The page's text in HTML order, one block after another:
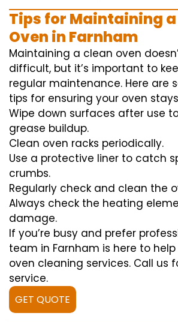
Tips for Maintaining a
Oven in Farnham
Maintaining a clean oven
difficult, but it’s important to
regular maintenance. Here are
tips for ensuring your oven
Wipe down surfaces after use
grease buildup.
Clean oven racks periodically.
Use a protective liner to catch
crumbs.
Regularly check and clean the
Always check the heating
damage.
If you’re busy and prefer
team in Farnham is here to
oven cleaning services. Call us
service.
GET QUOTE